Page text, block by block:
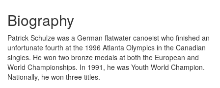
Biography
Patrick Schulze was a German flatwater canoeist who finished an
unfortunate fourth at the 1996 Atlanta Olympics in the Canadian
singles. He won two bronze medals at both the European and
World Championships. In 1991, he was Youth World Champion.
Nationally, he won three titles.